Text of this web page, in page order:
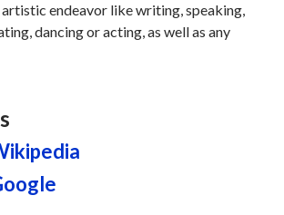
artistic endeavor like writing, speaking,
dancing or acting, as well as any